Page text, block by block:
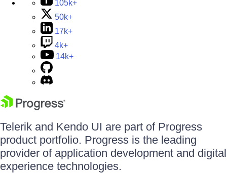
105k+
50k+
17k+
4k+
14k+
Telerik and Kendo UI are part of Progress
product portfolio. Progress is the leading
provider of application development and digital
experience technologies.